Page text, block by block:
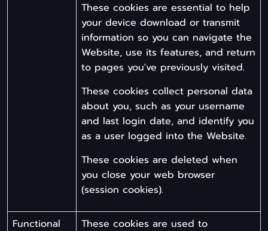
These cookies are essential to help
your device download or transmit
information so you can navigate the
Website, use its features, and return
to pages you've previously visited.
These cookies collect personal data
about you, such as your username
and last login date, and identify you
as a user logged into the Website.
These cookies are deleted when
you close your web browser
(session cookies).
Functional These cookies are used to